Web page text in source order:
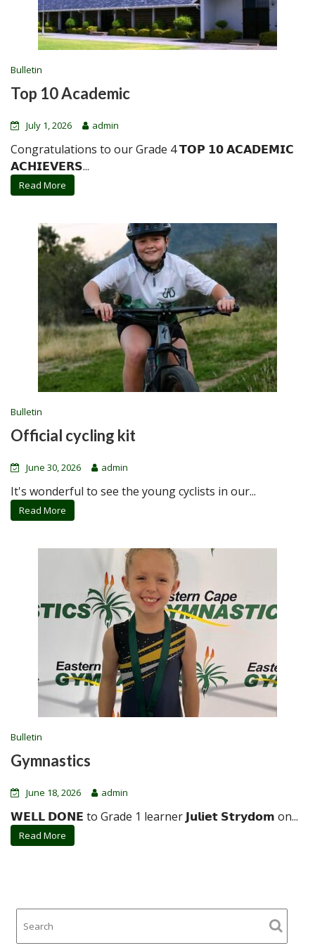
Bulletin
Top 10 Academic
July 1, 2026 admin
Congratulations to our Grade 4 𝗧𝗢𝗣 𝟭𝟬 𝗔𝗖𝗔𝗗𝗘𝗠𝗜𝗖
𝗔𝗖𝗛𝗜𝗘𝗩𝗘𝗥𝗦...
Read More
Bulletin
Official cycling kit
June 30, 2026 admin
It's wonderful to see the young cyclists in our...
Read More
Bulletin
Gymnastics
June 18, 2026 admin
𝗪𝗘𝗟𝗟 𝗗𝗢𝗡𝗘 to Grade 1 learner 𝗝𝘂𝗹𝗶𝗲𝘁 𝗦𝘁𝗿𝘆𝗱𝗼𝗺 on...
Read More